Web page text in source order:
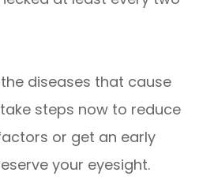
diseases that cause
steps now to reduce
or get an early
your eyesight.